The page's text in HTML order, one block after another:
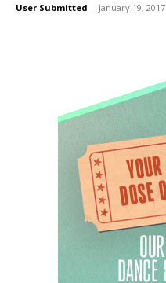
User Submitted - January 19, 2017